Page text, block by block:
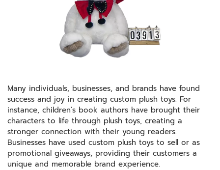
Many individuals, businesses, and brands have found
success and joy in creating custom plush toys. For
instance, children’s book authors have brought their
characters to life through plush toys, creating a
stronger connection with their young readers.
Businesses have used custom plush toys to sell or as
promotional giveaways, providing their customers a
unique and memorable brand experience.